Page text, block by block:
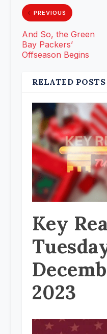
PREVIOUS
And So, the Green
Bay Packers’
Offseason Begins
RELATED POSTS
Key
2023